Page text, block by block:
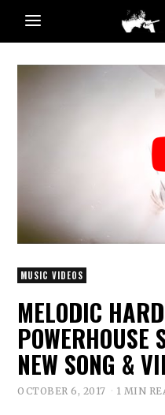
MUSIC VIDEOS
MELODIC
POWERHOUSE
NEW SONG &
OCTOBER 6, 2017 1 MIN